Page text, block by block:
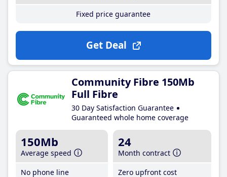
Fixed price guarantee
Get Deal
Community Fibre 150Mb
Full Fibre
30 Day Satisfaction Guarantee
Guaranteed whole home coverage
150Mb
Average speed
No phone line
24
Month contract
Zero upfront cost